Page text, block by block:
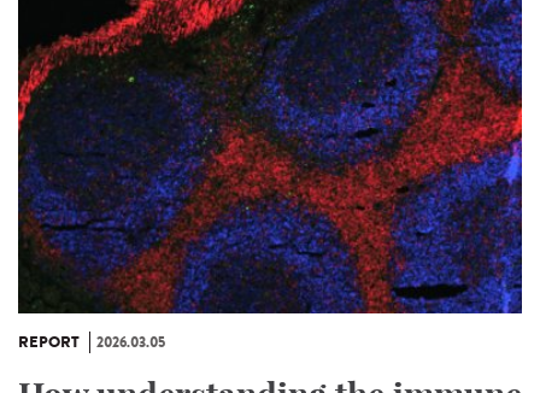
REPORT 2026.03.05